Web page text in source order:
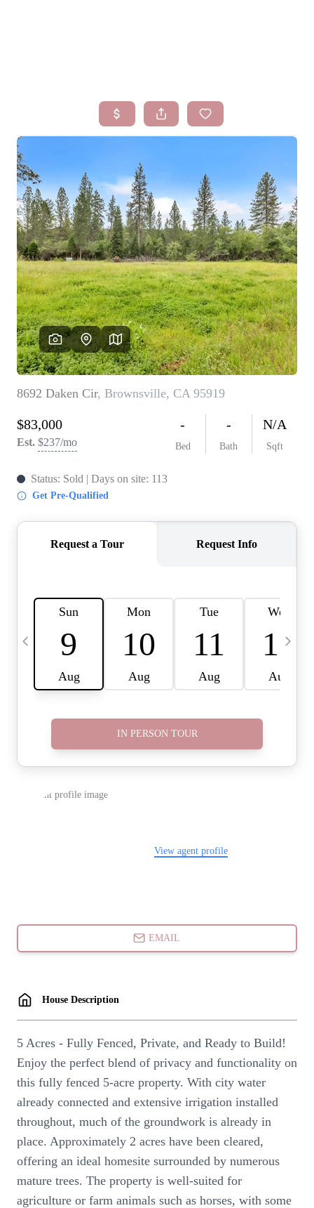
SEARCH LISTINGS
BUYING
SELLING
FINANCING
HOMEVALUE
WHO WE ARE
BLOG
REVIEWS
CONNECT
FARMER'S MARKET
CALCULATORS
TOP AREAS